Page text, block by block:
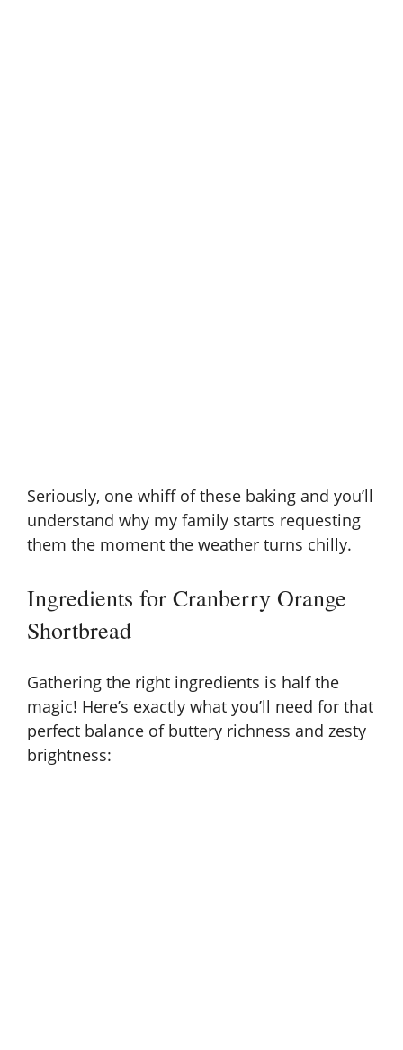
Seriously, one whiff of these baking and you’ll
understand why my family starts requesting
them the moment the weather turns chilly.
Ingredients for Cranberry Orange
Shortbread
Gathering the right ingredients is half the
magic! Here’s exactly what you’ll need for that
perfect balance of buttery richness and zesty
brightness: